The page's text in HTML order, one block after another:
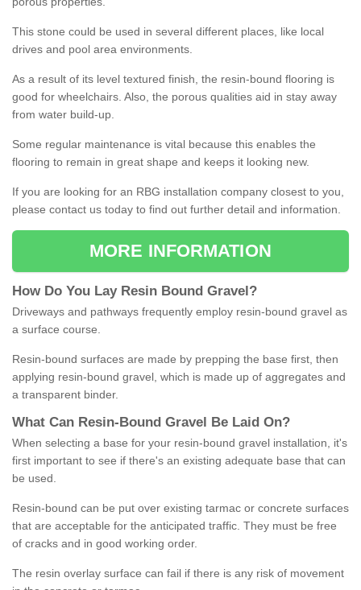
This stone could be used in several different places, like local
drives and pool area environments.
As a result of its level textured finish, the resin-bound flooring is
good for wheelchairs. Also, the porous qualities aid in stay away
from water build-up.
Some regular maintenance is vital because this enables the
flooring to remain in great shape and keeps it looking new.
If you are looking for an RBG installation company closest to you,
please contact us today to find out further detail and information.
MORE INFORMATION
How Do You Lay Resin Bound Gravel ?
Driveways and pathways frequently employ resin-bound gravel as
a surface course.
Resin-bound surfaces are made by prepping the base first, then
applying resin-bound gravel, which is made up of aggregates and
a transparent binder.
What Can Resin- Bound Gravel Be Laid On?
When selecting a base for your resin-bound gravel installation, it's
first important to see if there's an existing adequate base that can
be used.
Resin-bound can be put over existing tarmac or concrete surfaces
that are acceptable for the anticipated traffic. They must be free
of cracks and in good working order.
The resin overlay surface can fail if there is any risk of movement